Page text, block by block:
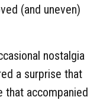
(and uneven)
nostalgia
a surprise that
that accompanied